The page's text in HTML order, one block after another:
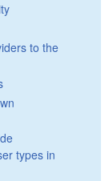
to the
types in